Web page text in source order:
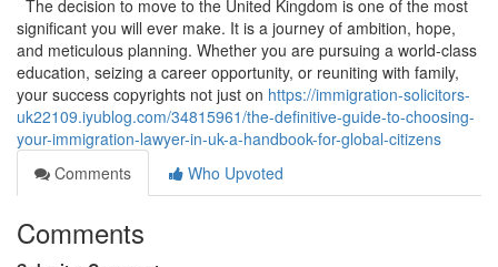
The decision to move to the United Kingdom is one of the most
significant you will ever make. It is a journey of ambition, hope,
and meticulous planning. Whether you are pursuing a world-class
education, seizing a career opportunity, or reuniting with family,
your success copyrights not just on https://immigration-solicitors-
uk22109.iyublog.com/34815961/the-definitive-guide-to-choosing-
your-immigration-lawyer-in-uk-a-handbook-for-global-citizens
Comments
Who Upvoted
Comments